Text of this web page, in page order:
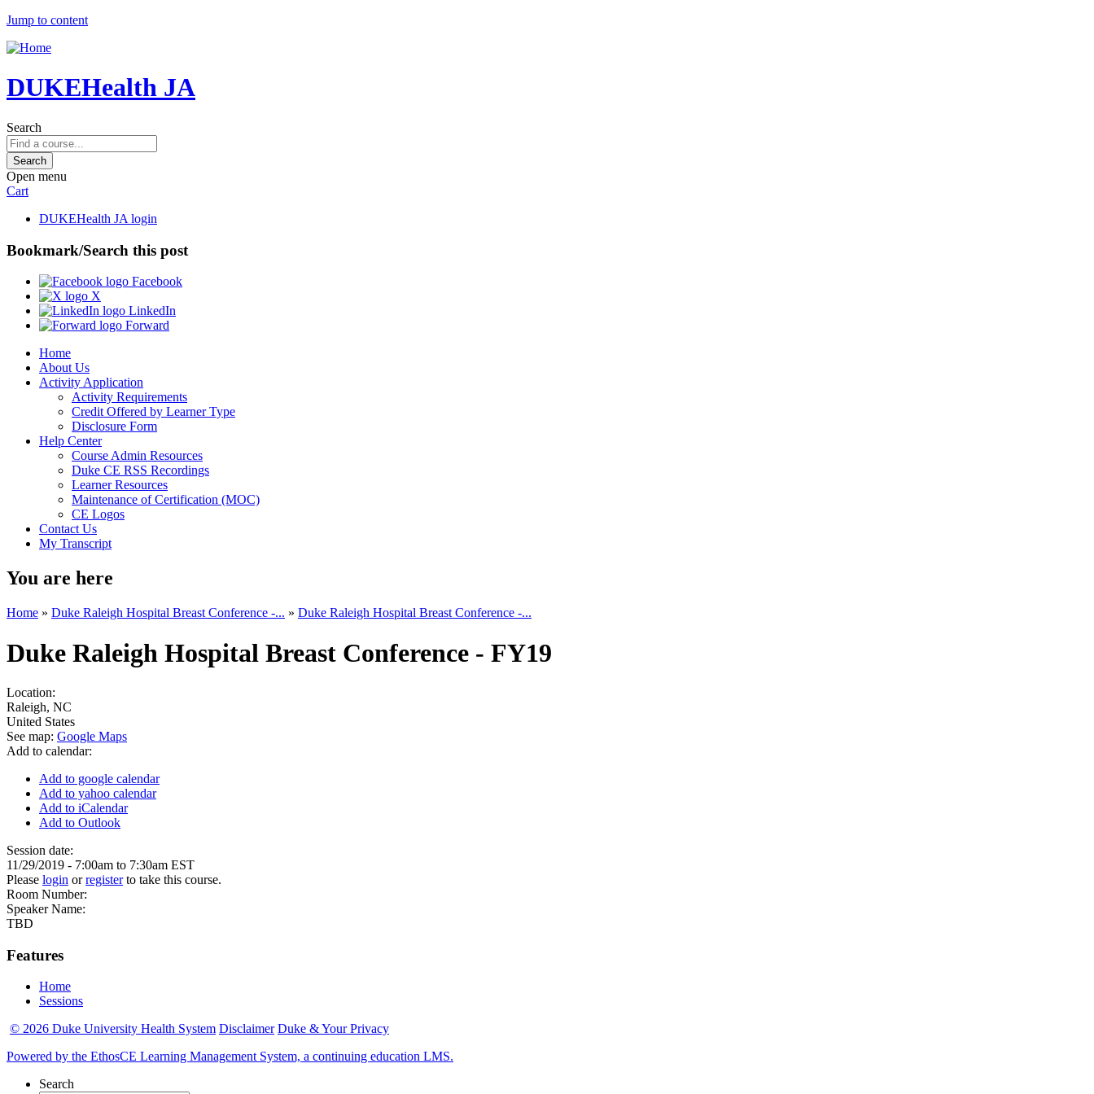
Jump to content
DUKEHealth JA
Search
Open menu
Cart
DUKEHealth JA login
Bookmark/Search this post
Facebook
X
LinkedIn
Forward
Home
About Us
Activity Application
Activity Requirements
Credit Offered by Learner Type
Disclosure Form
Help Center
Course Admin Resources
Duke CE RSS Recordings
Learner Resources
Maintenance of Certification (MOC)
CE Logos
Contact Us
My Transcript
You are here
Home » Duke Raleigh Hospital Breast Conference -... » Duke Raleigh Hospital Breast Conference -...
Duke Raleigh Hospital Breast Conference - FY19
Location:
Raleigh, NC
United States
See map: Google Maps
Add to calendar:
Add to google calendar
Add to yahoo calendar
Add to iCalendar
Add to Outlook
Session date:
11/29/2019 - 7:00am to 7:30am EST
Please login orregisterto take this course.
Room Number:
Speaker Name:
TBD
Features
Home
Sessions
© 2026 Duke University Health System Disclaimer Duke & Your Privacy
Powered by the EthosCE Learning Management System, a continuing education LMS.
Search